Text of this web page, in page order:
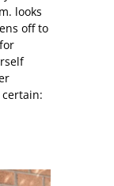
looks
off to